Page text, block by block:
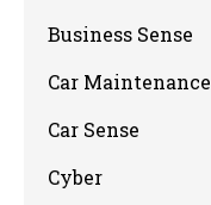
Business Sense
Car Maintenance
Car Sense
Cyber